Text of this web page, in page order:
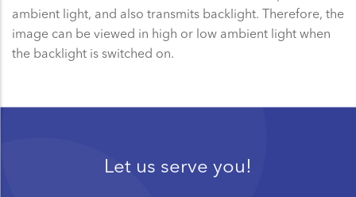
ambient light, and also transmits backlight. Therefore, the
image can be viewed in high or low ambient light when
the backlight is switched on.
Let us serve you!